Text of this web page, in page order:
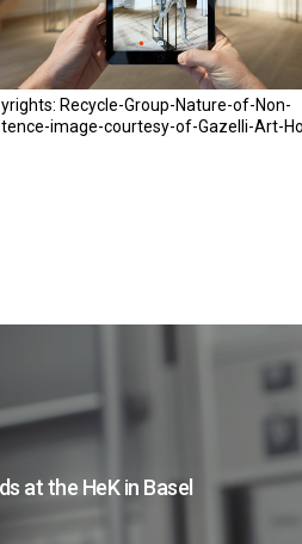
Recycle-Group-Nature-of-Non-
image-courtesy-of-Gazelli-Art-
at the HeK in Basel